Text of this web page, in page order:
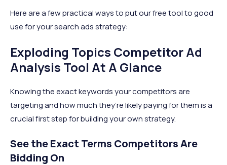
Here are a few practical ways to put our free tool to good
use for your search ads strategy:
Exploding Topics Competitor Ad
Analysis Tool At A Glance
Knowing the exact keywords your competitors are
targeting and how much they’re likely paying for them is a
crucial first step for building your own strategy.
See the Exact Terms Competitors Are
Bidding On